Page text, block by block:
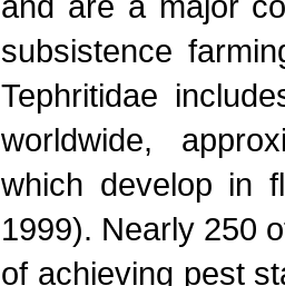
subsistence
Tephritidae
worldwide,
which develop in
1999). Nearly 250
of achieving pest